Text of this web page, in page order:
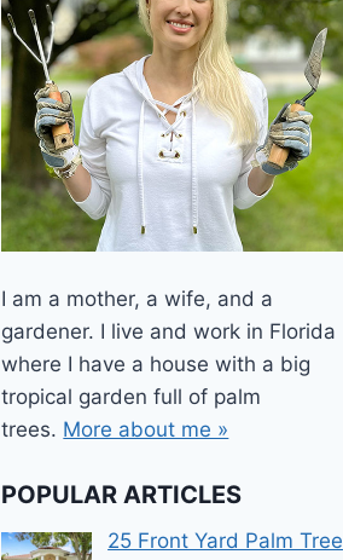
I am a mother, a wife, and a
gardener. I live and work in Florida
where I have a house with a big
tropical garden full of palm
trees. More about me »
POPULAR ARTICLES
25 Front Yard Palm Tree